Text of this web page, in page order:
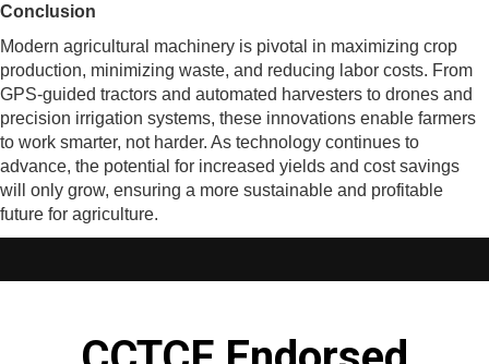
Conclusion
Modern agricultural machinery is pivotal in maximizing crop
production, minimizing waste, and reducing labor costs. From
GPS-guided tractors and automated harvesters to drones and
precision irrigation systems, these innovations enable farmers
to work smarter, not harder. As technology continues to
advance, the potential for increased yields and cost savings
will only grow, ensuring a more sustainable and profitable
future for agriculture.